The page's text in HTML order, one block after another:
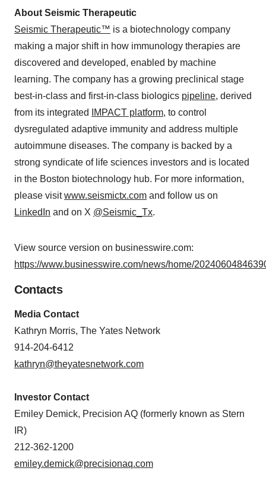
About Seismic Therapeutic
Seismic Therapeutic™ is a biotechnology company
making a major shift in how immunology therapies are
discovered and developed, enabled by machine
learning. The company has a growing preclinical stage
best-in-class and first-in-class biologics pipeline, derived
from its integrated
IMPACT platform, to control
dysregulated adaptive immunity and address multiple
autoimmune diseases. The company is backed by a
strong syndicate of life sciences investors and is located
in the Boston biotechnology hub. For more information,
please visitwww.seismictx.com and follow us on
LinkedIn and on X @Seismic_Tx.
View source version on businesswire.com:
https://www.businesswire.com/news/home/
Contacts
Media Contact
Kathryn Morris, The Yates Network
914-204-6412
kathryn@theyatesnetwork.com
Investor Contact
Emiley Demick, Precision AQ (formerly known as Stern
IR)
212-362-1200
emiley.demick@precisionaq.com